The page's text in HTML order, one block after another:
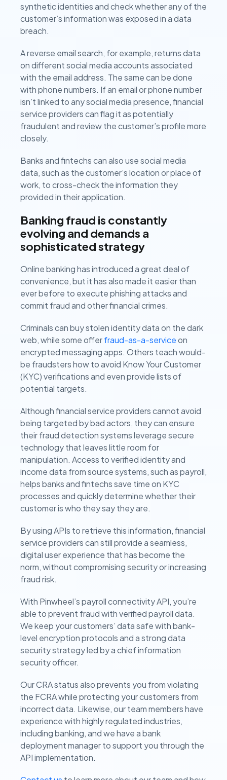
synthetic identities and check whether any of the
customer’s information was exposed in a data
breach.
A reverse email search, for example, returns data
on different social media accounts associated
with the email address. The same can be done
with phone numbers. If an email or phone number
isn’t linked to any social media presence, financial
service providers can flag it as potentially
fraudulent and review the customer’s profile more
closely.
Banks and fintechs can also use social media
data, such as the customer’s location or place of
work, to cross-check the information they
provided in their application.
Banking fraud is constantly
evolving and demands a
sophisticated strategy
Online banking has introduced a great deal of
convenience, but it has also made it easier than
ever before to execute phishing attacks and
commit fraud and other financial crimes.
Criminals can buy stolen identity data on the dark
web, while some offerfraud-as-a-serviceon
encrypted messaging apps. Others teach would-
be fraudsters how to avoid Know Your Customer
(KYC) verifications and even provide lists of
potential targets.
Although financial service providers cannot avoid
being targeted by bad actors, they can ensure
their fraud detection systems leverage secure
technology that leaves little room for
manipulation. Access to verified identity and
income data from source systems, such as payroll,
helps banks and fintechs save time on KYC
processes and quickly determine whether their
customer is who they say they are.
By using APIs to retrieve this information, financial
service providers can still provide a seamless,
digital user experience that has become the
norm, without compromising security or increasing
fraud risk.
With Pinwheel’s payroll connectivity API, you’re
able to prevent fraud with verified payroll data.
We keep your customers’ data safe with bank-
level encryption protocols and a strong data
security strategy led by a chief information
security officer.
Our CRA status also prevents you from violating
the FCRA while protecting your customers from
incorrect data. Likewise, our team members have
experience with highly regulated industries,
including banking, and we have a bank
deployment manager to support you through the
API implementation.